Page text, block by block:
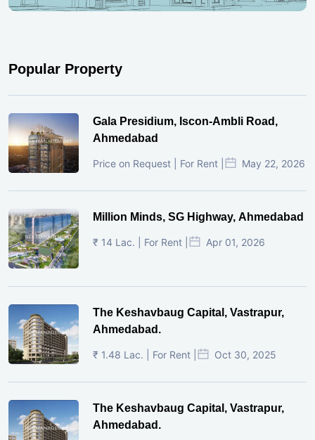
Popular Property
Gala Presidium, Iscon-Ambli Road,
Ahmedabad
Price on Request | For Rent | May 22, 2026
Million Minds, SG Highway, Ahmedabad
₹ 14 Lac. | For Rent | Apr 01, 2026
The Keshavbaug Capital, Vastrapur,
Ahmedabad.
₹ 1.48 Lac. | For Rent | Oct 30, 2025
The Keshavbaug Capital, Vastrapur,
Ahmedabad.